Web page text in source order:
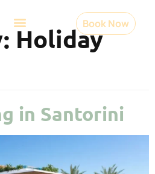
Book Now
Holiday
in Santorini